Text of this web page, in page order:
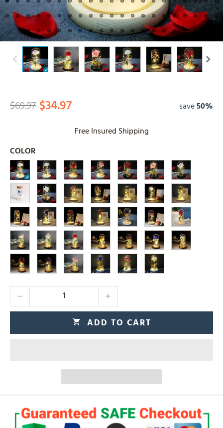
$69.97 $34.97 save50%
Free Insured Shipping
COLOR
ADD TO CART